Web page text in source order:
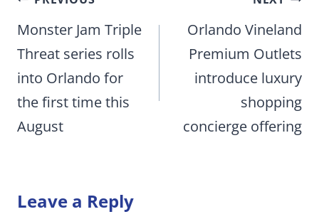
navigation
Monster Jam Triple
Threat series rolls
into Orlando for
the first time this
August
Orlando Vineland
Premium Outlets
introduce luxury
shopping
concierge offering
Leave a Reply